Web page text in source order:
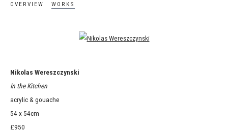
OVERVIEW WORKS
Open a larger version of the following image in a popup:
Nikolas Wereszczynski
In the Kitchen
acrylic & gouache
54 x 54cm
£950